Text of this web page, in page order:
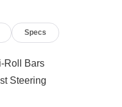
complete selection of
shop for all your needs. At
to buy a new or used
than Milton
includes the following
$1500 - 2026 National
Bonus Cash . Exp.
Specs
Roll Bars
Steering